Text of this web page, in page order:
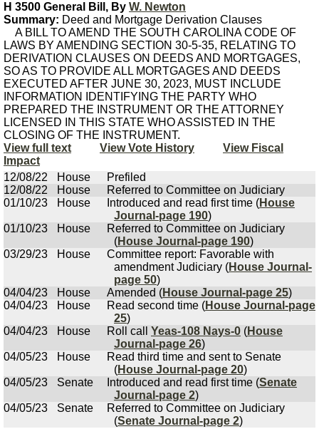
H 3500 General Bill, By W. Newton
Summary: Deed and Mortgage Derivation Clauses
A BILL TO AMEND THE SOUTH CAROLINA CODE OF
LAWS BY AMENDING SECTION 30-5-35, RELATING TO
DERIVATION CLAUSES ON DEEDS AND MORTGAGES,
SO AS TO PROVIDE ALL MORTGAGES AND DEEDS
EXECUTED AFTER JUNE 30, 2023, MUST INCLUDE
INFORMATION IDENTIFYING THE PARTY WHO
PREPARED THE INSTRUMENT OR THE ATTORNEY
LICENSED IN THIS STATE WHO ASSISTED IN THE
CLOSING OF THE INSTRUMENT.
View full text
View Vote History
View Fiscal
Impact
12/08/22
House
Prefiled
12/08/22
House
Referred to Committee on Judiciary
01/10/23
House Introduced and read first time (House
Journal-page 190)
01/10/23
House
Referred to Committee on Judiciary
(House Journal-page 190)
03/29/23
House
Committee report: Favorable with
amendment Judiciary (House Journal-
page 50)
04/04/23
House Amended (House Journal-page 25)
04/04/23
House Read second time (House Journal-page
25)
04/04/23
House Roll call Yeas-108 Nays-0 (House
Journal-page 26)
04/05/23
House
Read third time and sent to Senate
(House Journal-page 20)
04/05/23
Senate Introduced and read first time (Senate
Journal-page 2)
04/05/23
Senate
Referred to Committee on Judiciary
(Senate Journal-page 2)